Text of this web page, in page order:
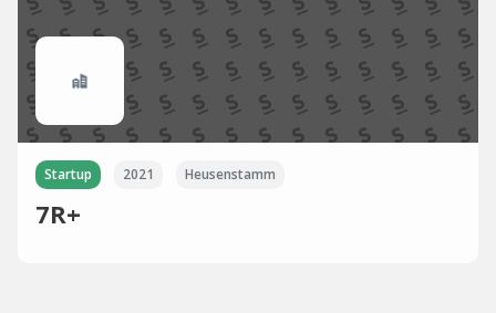
Startup 2021 Heusenstamm
7R+